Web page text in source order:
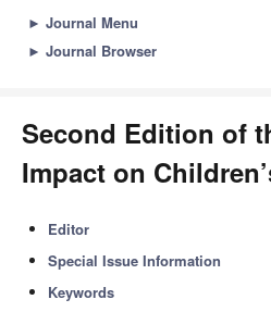
► Journal Menu
► Journal Browser
Second Edition of
Impact on
Editor
Special Issue Information
Keywords